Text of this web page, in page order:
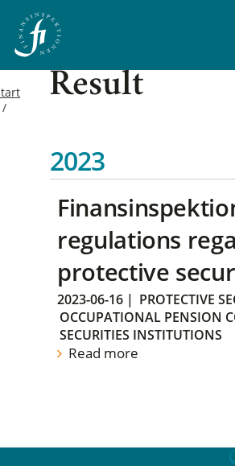
Result
2023
regulations
protective
2023-06-16 | PROTECTIVE
OCCUPATIONAL PENSION
SECURITIES INSTITUTIONS
Read more